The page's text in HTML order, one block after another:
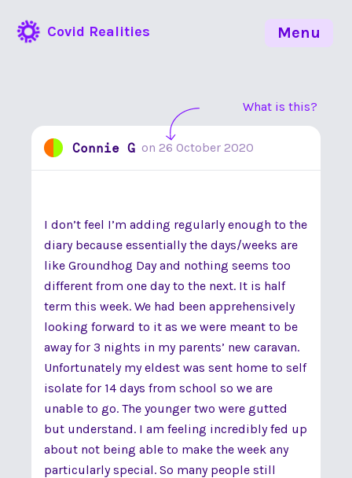
Covid Realities
What is this?
Connie G on 26 October 2020
I don’t feel I’m adding regularly enough to the
diary because essentially the days/weeks are
like Groundhog Day and nothing seems too
different from one day to the next. It is half
term this week. We had been apprehensively
looking forward to it as we were meant to be
away for 3 nights in my parents’ new caravan.
Unfortunately my eldest was sent home to self
isolate for 14 days from school so we are
unable to go. The younger two were gutted
but understand. I am feeling incredibly fed up
about not being able to make the week any
particularly special. So many people still
Menu